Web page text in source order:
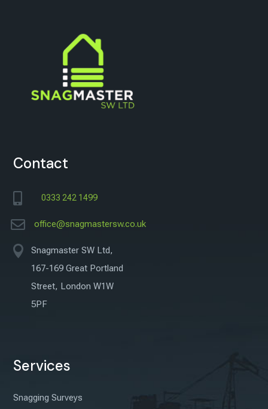
Contact
 0333 242 1499
 office@snagmastersw.co.uk

Snagmaster SW Ltd,
167-169 Great Portland
Street, London W1W
5PF
Services
Snagging Surveys